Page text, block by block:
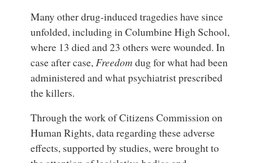
Many other drug-induced tragedies have since
unfolded, including in Columbine High School,
where 13 died and 23 others were wounded. In
case after case,Freedom dug for what had been
administered and what psychiatrist prescribed
the killers.
Through the work of Citizens Commission on
Human Rights, data regarding these adverse
effects, supported by studies, were brought to